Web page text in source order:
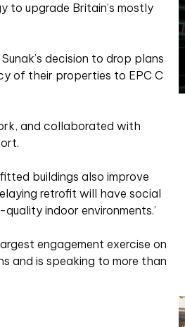
to upgrade Britain’s mostly
decision to drop plans
of their properties to EPC C
and collaborated with
buildings also improve
retrofit will have social
indoor environments.’
engagement exercise on
and is speaking to more than